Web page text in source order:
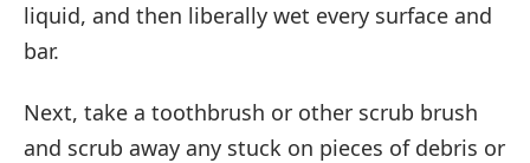
liquid, and then liberally wet every surface and
bar.
Next, take a toothbrush or other scrub brush
and scrub away any stuck on pieces of debris or